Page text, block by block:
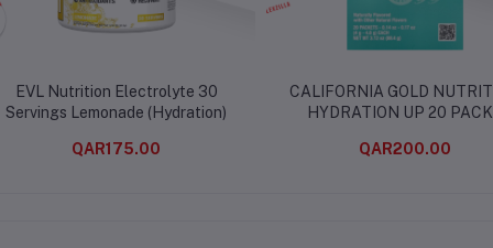
EVL Nutrition Electrolyte 30
Servings Lemonade (Hydration)
QAR175.00
CALIFORNIA GOLD
HYDRATION UP 20
QAR200.00